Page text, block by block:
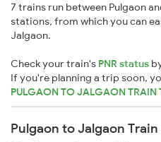
7 trains run between Pulgaon
stations, from which you can
Jalgaon.
Check your train's PNR status
If you're planning a trip soon,
PULGAON TO JALGAON TRAIN
Pulgaon to Jalgaon